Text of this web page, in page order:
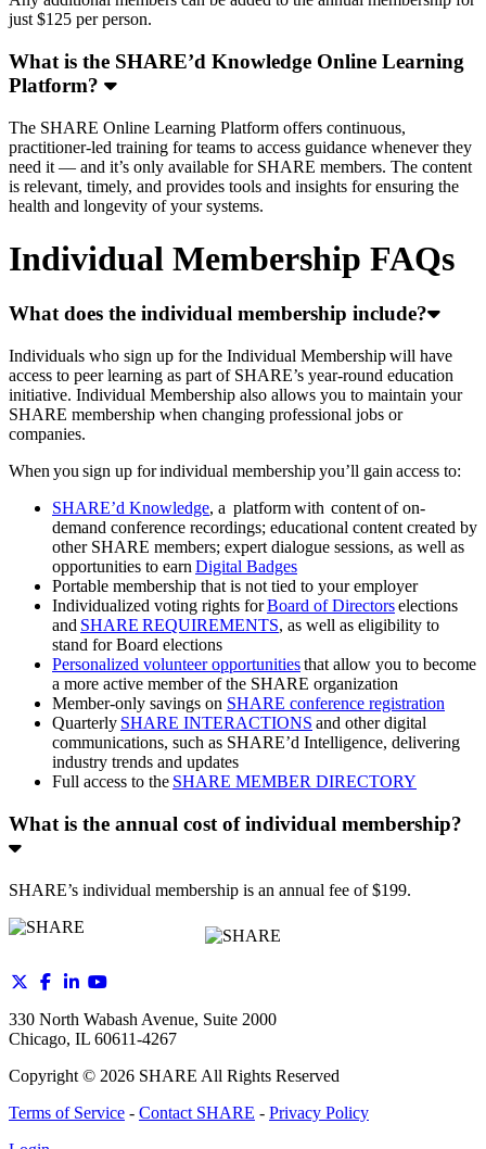
just $125 per person.
What is the SHARE’d Knowledge Online Learning
Platform?
The SHARE Online Learning Platform offers continuous,
practitioner-led training for teams to access guidance whenever they
need it — and it’s only available for SHARE members. The content
is relevant, timely, and provides tools and insights for ensuring the
health and longevity of your systems.
Individual Membership FAQs
What does the individual membership include?
Individuals who sign up for the Individual Membership will have
access to peer learning as part of SHARE’s year-round education
initiative. Individual Membership also allows you to maintain your
SHARE membership when changing professional jobs or
companies.
When you sign up for individual membership you’ll gain access to:
SHARE’d Knowledge, a platform with content of on-
demand conference recordings; educational content created by
other SHARE members; expert dialogue sessions, as well as
opportunities to earn Digital Badges
Portable membership that is not tied to your employer
Individualized voting rights forBoard of Directorselections
and SHARE REQUIREMENTS, as well as eligibility to
stand for Board elections
Personalized volunteer opportunitiesthat allow you to become
a more active member of the SHARE organization
Member-only savings on SHARE conference registration
Quarterly SHARE INTERACTIONS and other digital
communications, such as SHARE’d Intelligence, delivering
industry trends and updates
Full access to the SHARE MEMBER DIRECTORY
What is the annual cost of individual membership?
SHARE’s individual membership is an annual fee of $199.
330 North Wabash Avenue, Suite 2000
Chicago, IL 60611-4267
Copyright © 2026 SHARE All Rights Reserved
Terms of Service - Contact SHARE - Privacy Policy